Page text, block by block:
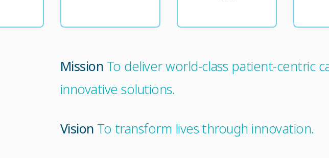
Mission To deliver world-class patient-centric
innovative solutions.
Vision To transform lives through innovation.